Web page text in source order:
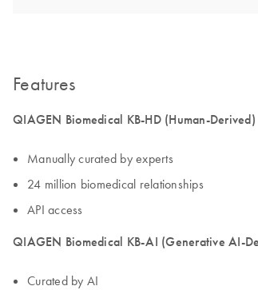
Features
QIAGEN Biomedical KB-HD (Human-Derived)
Manually curated by experts
24 million biomedical relationships
API access
QIAGEN Biomedical KB-AI (Generative AI-
Curated by AI